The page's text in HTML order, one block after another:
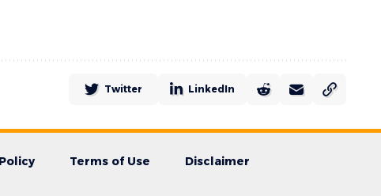
Twitter LinkedIn
Terms of Use Disclaimer